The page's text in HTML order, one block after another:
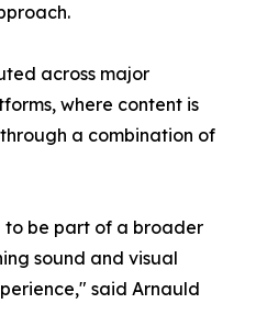
across major
where content is
a combination of
to be part of a broader
sound and visual
said Arnauld